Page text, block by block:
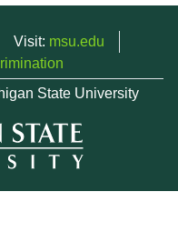
Visit: msu.edu
State University